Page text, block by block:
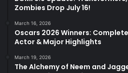
Zombies Drop July 16!
March 16, 2026
Oscars 2026 Winners:
Actor & Major Highlights
March 19, 2026
The Alchemy of Neem and